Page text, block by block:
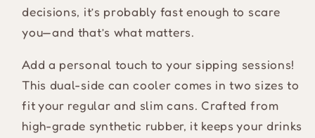
decisions, it’s probably fast enough to scare
you—and that’s what matters.
Add a personal touch to your sipping sessions!
This dual-side can cooler comes in two sizes to
fit your regular and slim cans. Crafted from
high-grade synthetic rubber, it keeps your drinks